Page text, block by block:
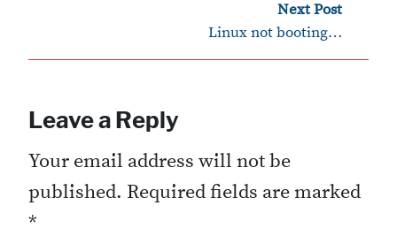
Next Post
Linux not booting…
Leave a Reply
Your email address will not be
published. Required fields are marked
*